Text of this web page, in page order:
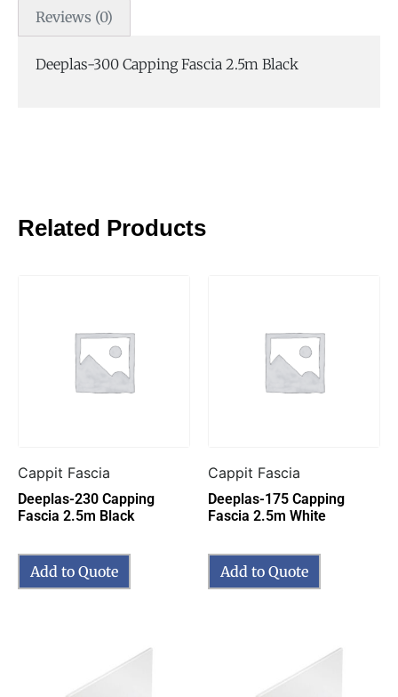
Reviews (0)
Deeplas-300 Capping Fascia 2.5m Black
Related Products
Cappit Fascia
Deeplas-230 Capping
Fascia 2.5m Black
Add to Quote
Cappit Fascia
Deeplas-175 Capping
Fascia 2.5m White
Add to Quote